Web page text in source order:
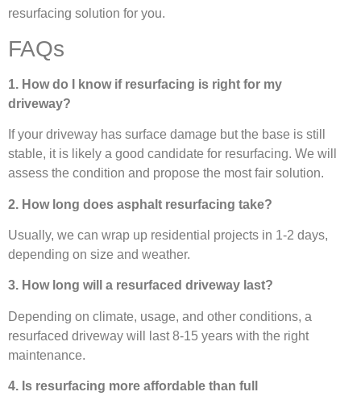
resurfacing solution for you.
FAQs
1. How do I know if resurfacing is right for my
driveway?
If your driveway has surface damage but the base is still
stable, it is likely a good candidate for resurfacing. We will
assess the condition and propose the most fair solution.
2. How long does asphalt resurfacing take?
Usually, we can wrap up residential projects in 1-2 days,
depending on size and weather.
3. How long will a resurfaced driveway last?
Depending on climate, usage, and other conditions, a
resurfaced driveway will last 8-15 years with the right
maintenance.
4. Is resurfacing more affordable than full